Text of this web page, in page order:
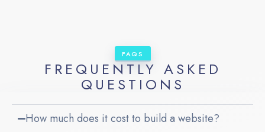
FAQS
FREQUENTLY ASKED
QUESTIONS
How much does it cost to build a website?